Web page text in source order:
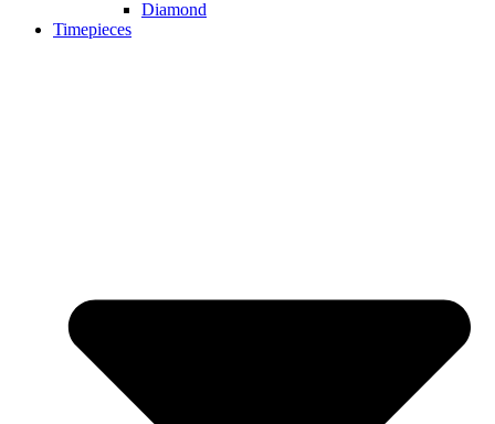
Diamond
Timepieces